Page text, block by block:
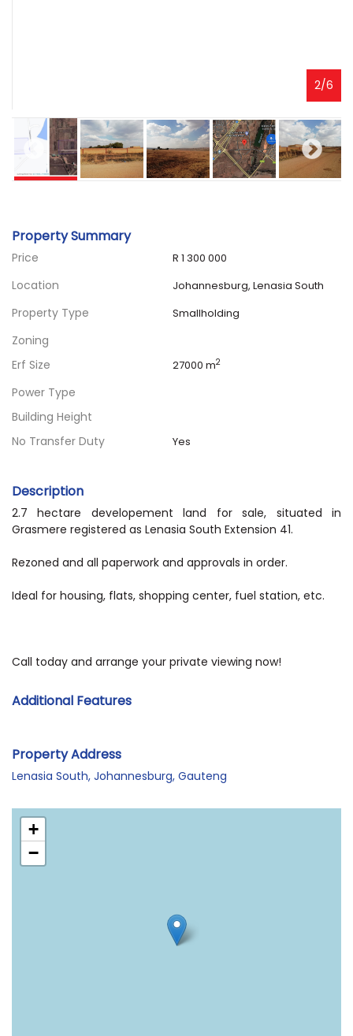
2/6
Property Summary
Price R 1 300 000
Location Johannesburg, Lenasia South
Property Type Smallholding
Zoning
Erf Size
27000 m2
Power Type
Building Height
No Transfer Duty
Yes
Description
2.7 hectare developement land for sale, situated in
Grasmere registered as Lenasia South Extension 41.
Rezoned and all paperwork and approvals in order.
Ideal for housing, flats, shopping center, fuel station, etc.
Call today and arrange your private viewing now!
Additional Features
Property Address
Lenasia South, Johannesburg, Gauteng
+
−